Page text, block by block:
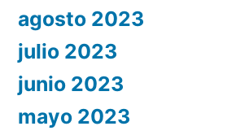
agosto 2023
julio 2023
junio 2023
mayo 2023